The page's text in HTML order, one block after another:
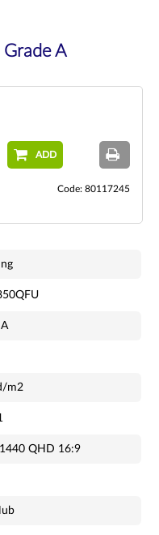
A
ADD
Code: 80117245
m2
QHD 16:9